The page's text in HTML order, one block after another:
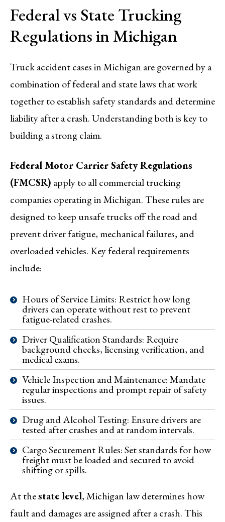
Federal vs State Trucking
Regulations in Michigan
Truck accident cases in Michigan are governed by a
combination of federal and state laws that work
together to establish safety standards and determine
liability after a crash. Understanding both is key to
building a strong claim.
Federal Motor Carrier Safety Regulations
(FMCSR) apply to all commercial trucking
companies operating in Michigan. These rules are
designed to keep unsafe trucks off the road and
prevent driver fatigue, mechanical failures, and
overloaded vehicles. Key federal requirements
include:
Hours of Service Limits: Restrict how long
drivers can operate without rest to prevent
fatigue-related crashes.
Driver Qualification Standards: Require
background checks, licensing verification, and
medical exams.
Vehicle Inspection and Maintenance: Mandate
regular inspections and prompt repair of safety
issues.
Drug and Alcohol Testing: Ensure drivers are
tested after crashes and at random intervals.
Cargo Securement Rules: Set standards for how
freight must be loaded and secured to avoid
shifting or spills.
At thestate level, Michigan law determines how
fault and damages are assigned after a crash. This